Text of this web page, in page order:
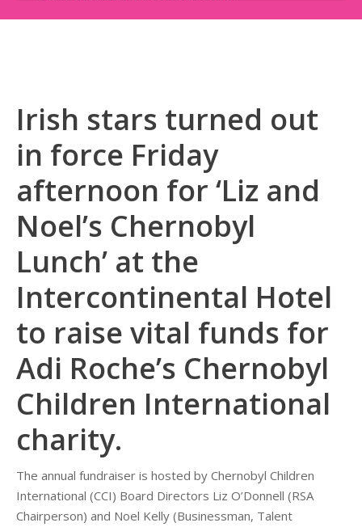
Irish stars turned out
in force Friday
afternoon for ‘Liz and
Noel’s Chernobyl
Lunch’ at the
Intercontinental Hotel
to raise vital funds for
Adi Roche’s Chernobyl
Children International
charity.
The annual fundraiser is hosted by Chernobyl Children
International (CCI) Board Directors Liz O’Donnell (RSA
Chairperson) and Noel Kelly (Businessman, Talent